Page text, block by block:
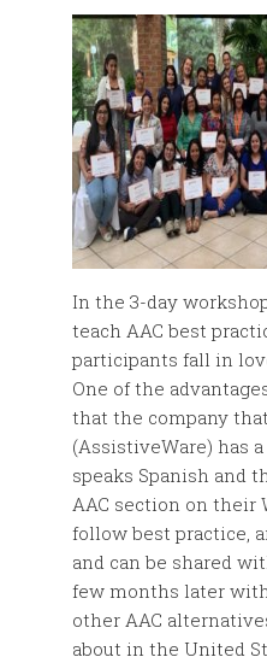
In the 3-day
teach AAC best
participants fall in
One of the
that the company
(AssistiveWare) has
speaks Spanish and
AAC section on their
follow best practice,
and can be shared
few months later
other AAC
about in the United